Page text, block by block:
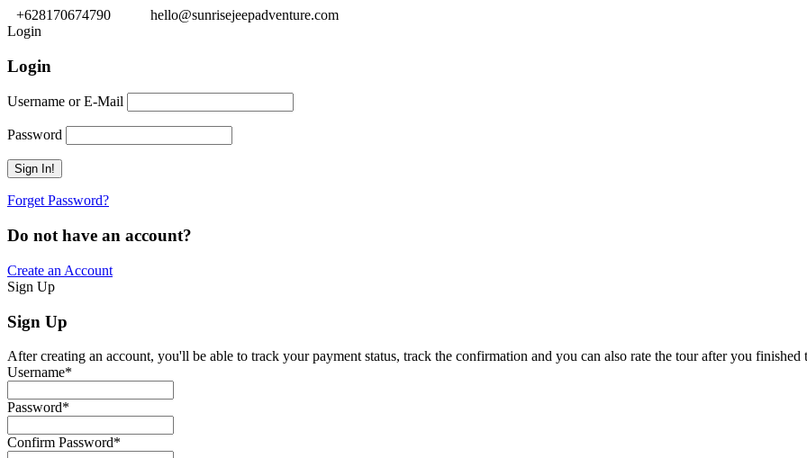
+628170674790
hello@sunrisejeepadventure.com
Login
Login
Username or E-Mail
Password
Forget Password?
Do not have an account?
Create an Account
Sign Up
Sign Up
After creating an account, you'll be able to track your payment status, track the confirmation and you can also rate the tour after you finished
Username*
Password*
Confirm Password*